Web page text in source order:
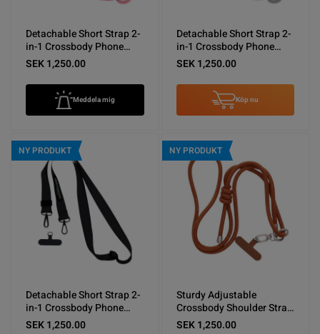
Detachable Short Strap 2-
in-1 Crossbody Phone
Shoulder Lanyard Pink
SEK 1,250.00
Meddela mig
Detachable Short Strap 2-
in-1 Crossbody Phone
Shoulder Lanyard Gray
SEK 1,250.00
Köp nu
NY PRODUKT
Detachable Short Strap 2-
in-1 Crossbody Phone
Shoulder Lanyard Black
SEK 1,250.00
NY PRODUKT
Sturdy Adjustable
Crossbody Shoulder Strap
for Phones -Brown
SEK 1,250.00